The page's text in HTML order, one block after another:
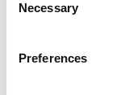
Selection
Necessary
Preferences